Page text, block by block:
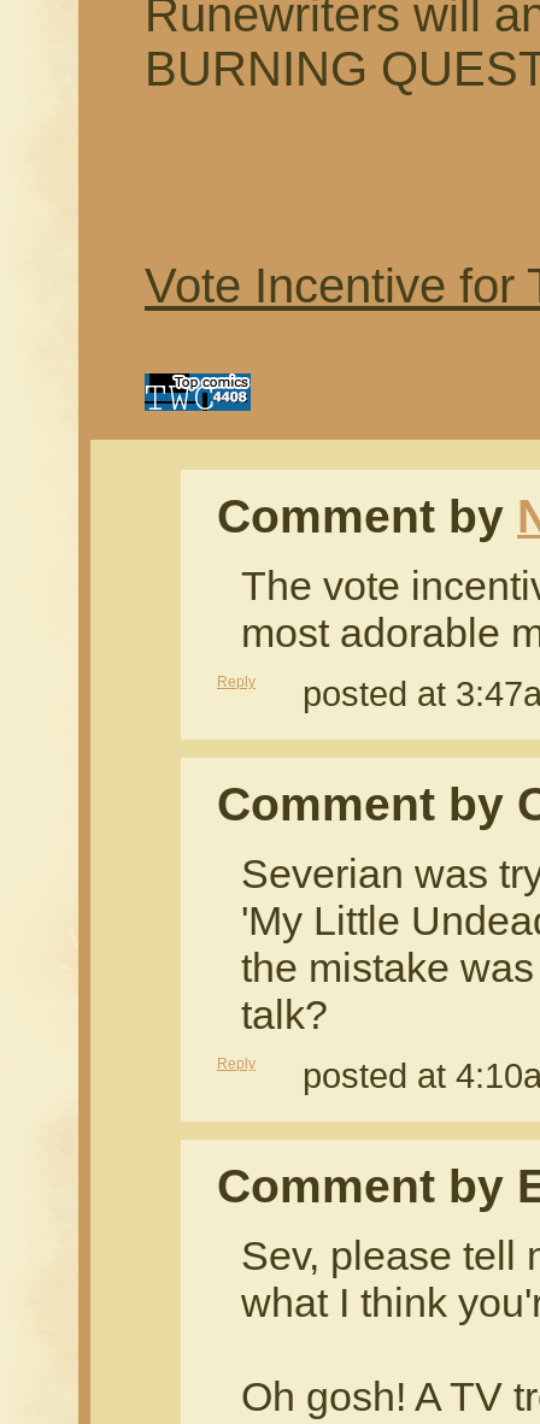
Runewriters will
BURNING
Vote Incentive for
Comment by
The vote
most adorable
Reply posted at
Comment by
Severian was
'My Little
the mistake
talk?
Reply posted at
Comment by
Sev, please tell
what I think
Oh gosh! A TV